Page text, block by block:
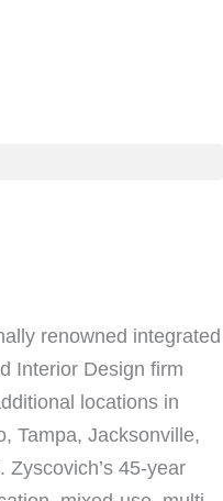
renowned integrated
Interior Design firm
locations in
Tampa, Jacksonville,
45-year